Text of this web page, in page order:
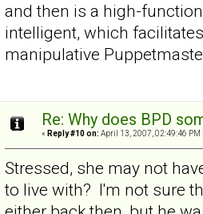
and then is a high-
intelligent, which
manipulative
Re: Why does BPD
« Reply #10 on: April 13, 2007, 02:49:46 PM
Stressed, she may not
to live with? I'm not sure